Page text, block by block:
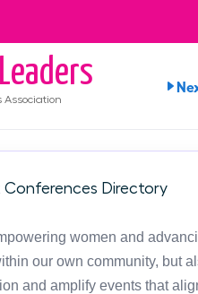
Association
Conferences Directory
women and
our own community, but
and amplify events that